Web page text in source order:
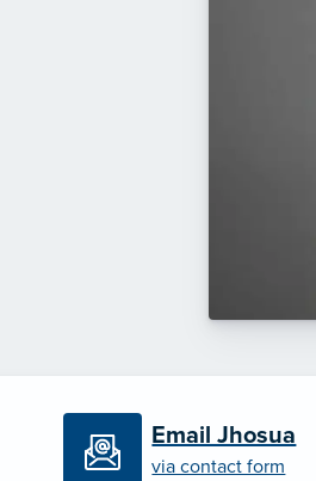
Email Jhosua
via contact form